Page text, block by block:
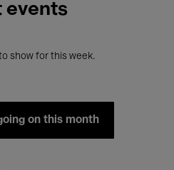
events
show for this week.
on this month